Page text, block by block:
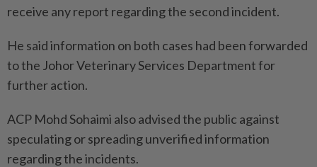
receive any report regarding the second incident.
He said information on both cases had been forwarded
to the Johor Veterinary Services Department for
further action.
ACP Mohd Sohaimi also advised the public against
speculating or spreading unverified information
regarding the incidents.